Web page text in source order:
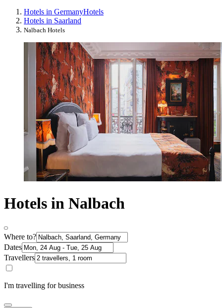
Hotels in GermanyHotels
Hotels in Saarland
Nalbach Hotels
Hotels in Nalbach
Where to?
Dates
Travellers
I'm travelling for business